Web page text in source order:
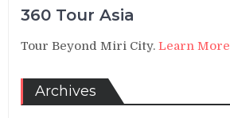
360 Tour Asia
Tour Beyond Miri City.Learn More
Archives